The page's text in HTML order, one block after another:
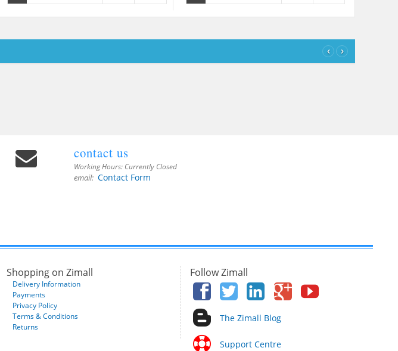
‹ ›
contact us
Working Hours: Currently Closed
email: Contact Form
Shopping on Zimall
Delivery Information
Payments
Privacy Policy
Terms & Conditions
Returns
Follow Zimall
The Zimall Blog
Support Centre